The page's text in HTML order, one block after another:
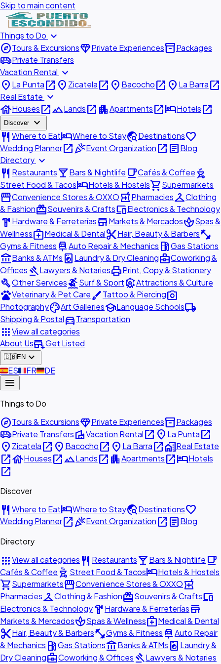
Skip to main content
Things to Do expand_more
exploreTours & ExcursionsdiamondPrivate Experiencesinventory_2Packages
airport_shuttlePrivate Transfers
Vacation Rental expand_more
place La Puntaopen_in_new place Zicatelaopen_in_new place Bacochoopen_in_new place La Barraopen_in_new
Real Estate expand_more
houseHousesopen_in_newlandscapeLandsopen_in_new apartmentApartmentsopen_in_newhotelHotelsopen_in_new
Discover expand_more
restaurant Where to EathotelWhere to Staytravel_exploreDestinationsfavorite
Wedding Planneropen_in_newcelebrationEvent Organizationopen_in_new articleBlog
Directory expand_more
restaurant Restaurantslocal_barBars & Nightlife local_cafeCafés & Coffee outdoor_grill
Street Food & TacoshotelHotels & Hostelsshopping_cartSupermarkets
storefrontConvenience Stores & OXXOlocal_pharmacyPharmaciescheckroomClothing
& FashionredeemSouvenirs & CraftsdevicesElectronics & Technology
hardware Hardware & FerreteríasstoreMarkets & MercadosspaSpas &
Wellnessmedical_servicesMedical & Dentalcontent_cutHair, Beauty & Barbersfitness_center
Gyms & Fitness car_repairAuto Repair & Mechanics local_gas_stationGas Stations
account_balanceBanks & ATMs local_laundry_service Laundry & Dry Cleaningbusiness_centerCoworking &
Offices gavelLawyers & NotariesprintPrint, Copy & Stationery
buildOther ServicessurfingSurf & SportattractionsAttractions & Culture
petsVeterinary & Pet CarebrushTattoo & Piercingphoto_camera
PhotographypaletteArt GalleriesschoolLanguage Schoolslocal_shipping
Shipping & Postaldirections_carTransportation
appsView all categories
About Usadd_businessGet Listed
🇬🇧EN expand_more
🇪🇸ES🇫🇷FR🇩🇪DE
menu
Things to Do
exploreTours & ExcursionsdiamondPrivate Experiencesinventory_2Packages
airport_shuttlePrivate TransfersvillaVacation Rentalopen_in_new place La Puntaopen_in_new
place Zicatelaopen_in_new place Bacochoopen_in_new place La Barraopen_in_newhome_workReal Estate
open_in_newhouseHousesopen_in_newlandscapeLandsopen_in_new apartmentApartmentsopen_in_newhotelHotels
open_in_new
Discover
restaurant Where to EathotelWhere to Staytravel_exploreDestinationsfavorite
Wedding Planneropen_in_newcelebrationEvent Organizationopen_in_new articleBlog
Directory
appsView all categories restaurant Restaurantslocal_barBars & Nightlife local_cafe
Cafés & Coffee outdoor_grill Street Food & TacoshotelHotels & Hostels
shopping_cartSupermarketsstorefrontConvenience Stores & OXXOlocal_pharmacy
PharmaciescheckroomClothing & FashionredeemSouvenirs & Craftsdevices
Electronics & Technologyhardware Hardware & Ferreteríasstore
Markets & MercadosspaSpas & Wellnessmedical_servicesMedical & Dental
content_cutHair, Beauty & Barbersfitness_centerGyms & Fitness car_repairAuto Repair
& Mechanics local_gas_stationGas Stationsaccount_balanceBanks & ATMs local_laundry_service Laundry &
Dry Cleaningbusiness_centerCoworking & Offices gavelLawyers & Notaries